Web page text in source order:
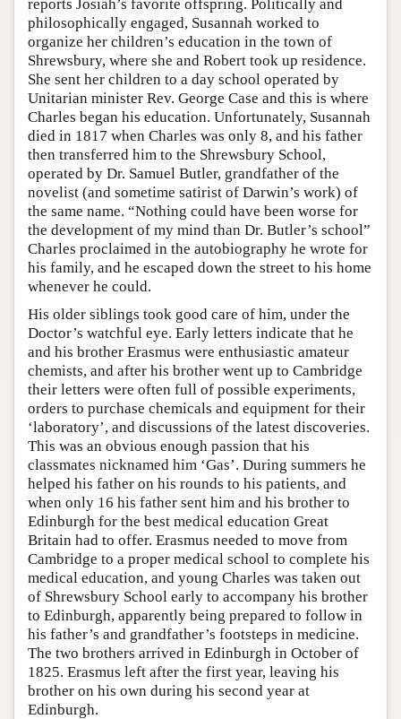
reports Josiah’s favorite offspring. Politically and
philosophically engaged, Susannah worked to
organize her children’s education in the town of
Shrewsbury, where she and Robert took up residence.
She sent her children to a day school operated by
Unitarian minister Rev. George Case and this is where
Charles began his education. Unfortunately, Susannah
died in 1817 when Charles was only 8, and his father
then transferred him to the Shrewsbury School,
operated by Dr. Samuel Butler, grandfather of the
novelist (and sometime satirist of Darwin’s work) of
the same name. “Nothing could have been worse for
the development of my mind than Dr. Butler’s school”
Charles proclaimed in the autobiography he wrote for
his family, and he escaped down the street to his home
whenever he could.
His older siblings took good care of him, under the
Doctor’s watchful eye. Early letters indicate that he
and his brother Erasmus were enthusiastic amateur
chemists, and after his brother went up to Cambridge
their letters were often full of possible experiments,
orders to purchase chemicals and equipment for their
‘laboratory’, and discussions of the latest discoveries.
This was an obvious enough passion that his
classmates nicknamed him ‘Gas’. During summers he
helped his father on his rounds to his patients, and
when only 16 his father sent him and his brother to
Edinburgh for the best medical education Great
Britain had to offer. Erasmus needed to move from
Cambridge to a proper medical school to complete his
medical education, and young Charles was taken out
of Shrewsbury School early to accompany his brother
to Edinburgh, apparently being prepared to follow in
his father’s and grandfather’s footsteps in medicine.
The two brothers arrived in Edinburgh in October of
1825. Erasmus left after the first year, leaving his
brother on his own during his second year at
Edinburgh.